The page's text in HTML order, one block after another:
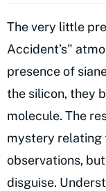
The very little
Accident’s"
presence of
the silicon, they
molecule. The
mystery relating
observations,
disguise.